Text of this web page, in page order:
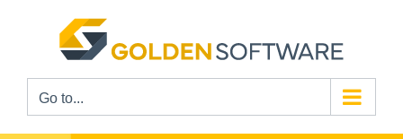
Go to...